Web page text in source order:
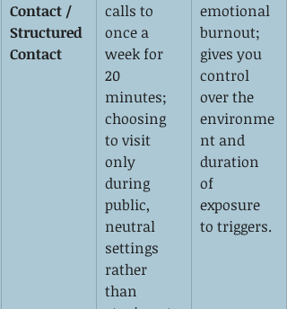
Contact /
Structured
Contact
calls to
once a
week for
20
minutes;
choosing
to visit
only
during
public,
neutral
settings
rather
than
emotional
burnout;
gives you
control
over the
environme
nt and
duration
of
exposure
to triggers.